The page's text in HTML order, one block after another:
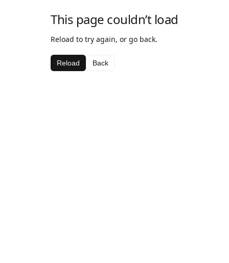
This page couldn’t load
Reload to try again, or go back.
Reload Back